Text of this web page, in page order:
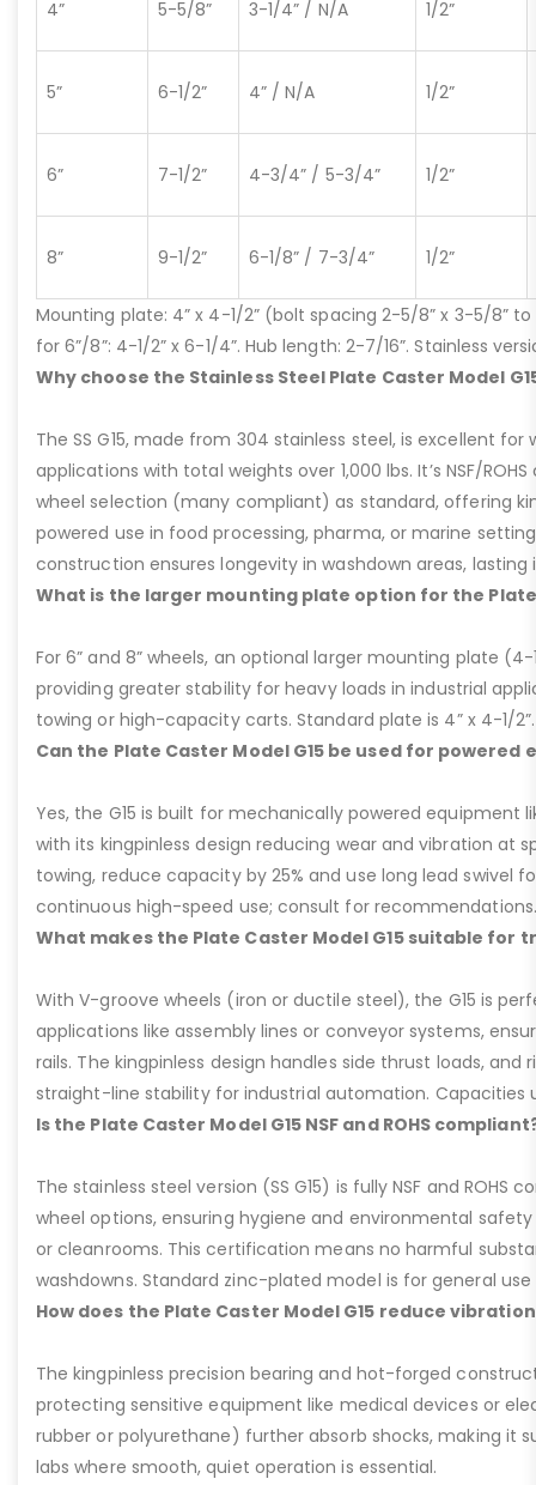
4” 5-5/8” 3-1/4” / N/A 1/2”
5” 6-1/2” 4” / N/A 1/2”
6” 7-1/2” 4-3/4” / 5-3/4” 1/2”
8” 9-1/2” 6-1/8” / 7-3/4” 1/2”
Mounting plate: 4” x 4-1/2” (bolt spacing 2-5/8” x 3-5/8” to
for 6”/8”: 4-1/2” x 6-1/4”. Hub length: 2-7/16”. Stainless
Why choose the Stainless Steel Plate Caster Model
The SS G15, made from 304 stainless steel, is excellent for
applications with total weights over 1,000 lbs. It’s NSF/
wheel selection (many compliant) as standard, offering
powered use in food processing, pharma, or marine
construction ensures longevity in washdown areas, lasting
What is the larger mounting plate option for the Plate
For 6” and 8” wheels, an optional larger mounting plate (4-
providing greater stability for heavy loads in industrial
towing or high-capacity carts. Standard plate is 4” x 4-1/2”.
Can the Plate Caster Model G15 be used for powered
Yes, the G15 is built for mechanically powered equipment
with its kingpinless design reducing wear and vibration at
towing, reduce capacity by 25% and use long lead swivel
continuous high-speed use; consult for recommendations.
What makes the Plate Caster Model G15 suitable for
With V-groove wheels (iron or ductile steel), the G15 is
applications like assembly lines or conveyor systems,
rails. The kingpinless design handles side thrust loads, and
straight-line stability for industrial automation. Capacities
Is the Plate Caster Model G15 NSF and ROHS
The stainless steel version (SS G15) is fully NSF and ROHS
wheel options, ensuring hygiene and environmental
or cleanrooms. This certification means no harmful
washdowns. Standard zinc-plated model is for general
How does the Plate Caster Model G15 reduce
The kingpinless precision bearing and hot-forged
protecting sensitive equipment like medical devices or
rubber or polyurethane) further absorb shocks, making it
labs where smooth, quiet operation is essential.